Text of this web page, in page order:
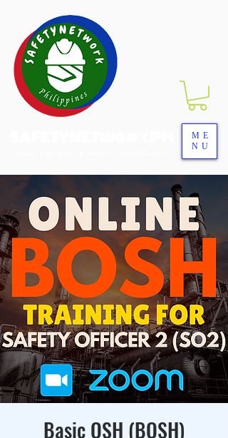
ME
NU
Basic OSH (BOSH)